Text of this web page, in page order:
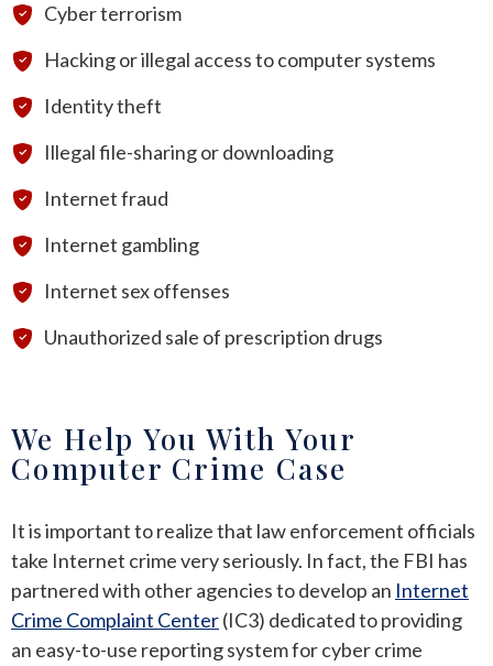
Cyber terrorism
Hacking or illegal access to computer systems
Identity theft
Illegal file-sharing or downloading
Internet fraud
Internet gambling
Internet sex offenses
Unauthorized sale of prescription drugs
We Help You With Your
Computer Crime Case
It is important to realize that law enforcement officials
take Internet crime very seriously. In fact, the FBI has
partnered with other agencies to develop an Internet
Crime Complaint Center(IC3) dedicated to providing
an easy-to-use reporting system for cyber crime